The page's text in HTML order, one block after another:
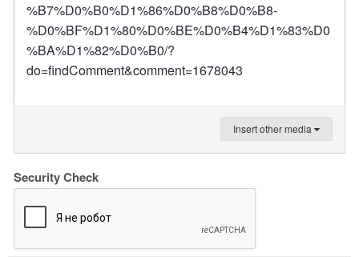
%B7%D0%B0%D1%86%D0%B8%D0%B8-
%D0%BF%D1%80%D0%BE%D0%B4%D1%83%D0
%BA%D1%82%D0%B0/?
do=findComment&comment=1678043
Insert other media
Security Check